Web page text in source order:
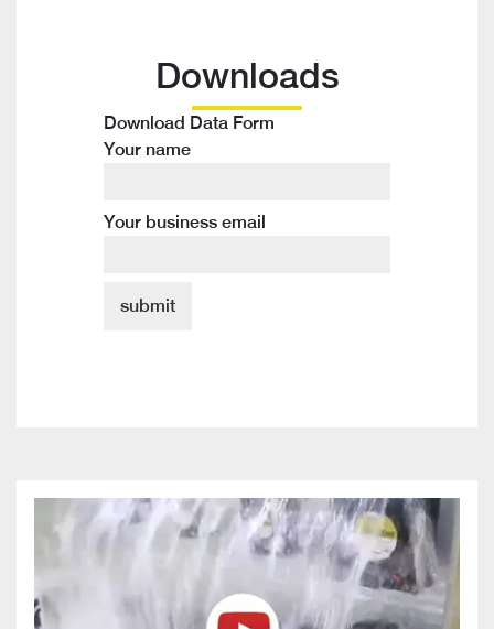
Downloads
Download Data Form
Your name
Your business email